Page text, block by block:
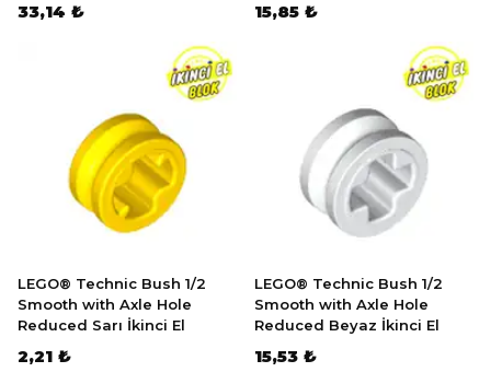
33,14 ₺ 15,85 ₺
LEGO® Technic Bush 1/2
Smooth with Axle Hole
Reduced Sarı İkinci El
2,21 ₺
LEGO® Technic Bush 1/2
Smooth with Axle Hole
Reduced Beyaz İkinci El
15,53 ₺